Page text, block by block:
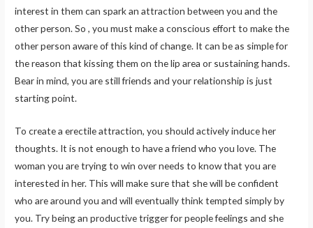
interest in them can spark an attraction between you and the
other person. So , you must make a conscious effort to make the
other person aware of this kind of change. It can be as simple for
the reason that kissing them on the lip area or sustaining hands.
Bear in mind, you are still friends and your relationship is just
starting point.
To create a erectile attraction, you should actively induce her
thoughts. It is not enough to have a friend who you love. The
woman you are trying to win over needs to know that you are
interested in her. This will make sure that she will be confident
who are around you and will eventually think tempted simply by
you. Try being an productive trigger for people feelings and she